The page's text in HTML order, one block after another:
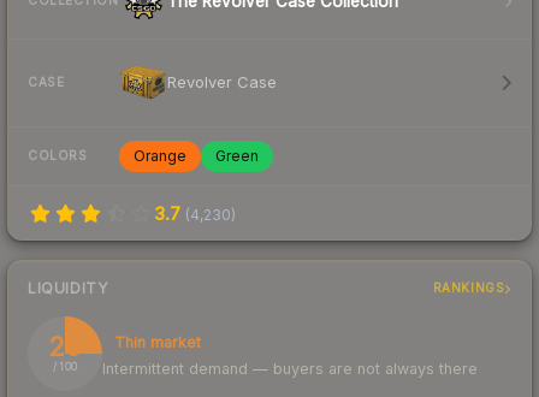
CASE Revolver Case
COLORS Orange Green
3.7 (4,230)
LIQUIDITY RANKINGS
25
/ 100
Thin market
Intermittent demand — buyers are not always there